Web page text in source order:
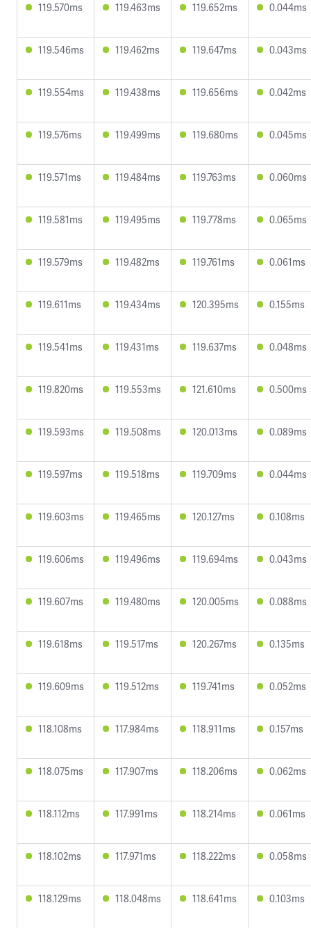
119.570ms 119.463ms 119.652ms 0.044ms
119.546ms 119.462ms 119.647ms 0.043ms
119.554ms 119.438ms 119.656ms 0.042ms
119.576ms 119.499ms 119.680ms 0.045ms
119.571ms 119.484ms 119.763ms 0.060ms
119.581ms 119.495ms 119.778ms 0.065ms
119.579ms 119.482ms 119.761ms 0.061ms
119.611ms 119.434ms 120.395ms 0.155ms
119.541ms 119.431ms 119.637ms 0.048ms
119.820ms 119.553ms 121.610ms 0.500ms
119.593ms 119.508ms 120.013ms 0.089ms
119.597ms 119.518ms 119.709ms 0.044ms
119.603ms 119.465ms 120.127ms 0.108ms
119.606ms 119.496ms 119.694ms 0.043ms
119.607ms 119.480ms 120.005ms 0.088ms
119.618ms 119.517ms 120.267ms 0.135ms
119.609ms 119.512ms 119.741ms 0.052ms
118.108ms 117.984ms 118.911ms 0.157ms
118.075ms 117.907ms 118.206ms 0.062ms
118.112ms 117.991ms 118.214ms 0.061ms
118.102ms 117.971ms 118.222ms 0.058ms
118.129ms 118.048ms 118.641ms 0.103ms